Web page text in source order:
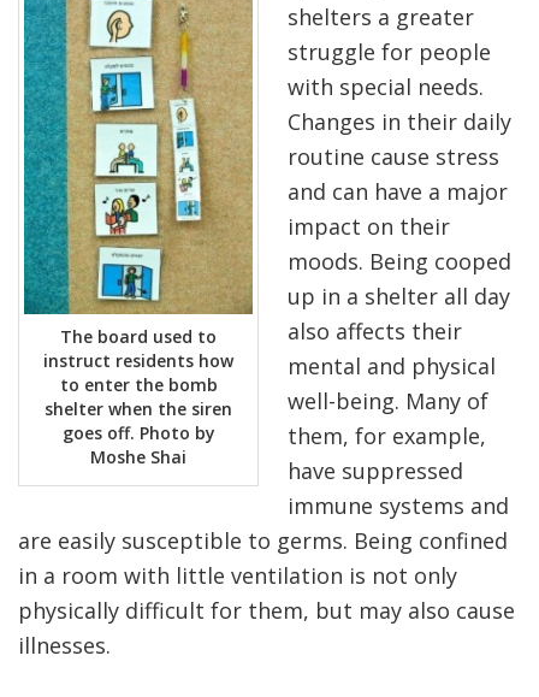
The board used to
instruct residents how
to enter the bomb
shelter when the siren
goes off. Photo by
Moshe Shai
shelters a greater
struggle for people
with special needs.
Changes in their daily
routine cause stress
and can have a major
impact on their
moods. Being cooped
up in a shelter all day
also affects their
mental and physical
well-being. Many of
them, for example,
have suppressed
immune systems and
are easily susceptible to germs. Being confined
in a room with little ventilation is not only
physically difficult for them, but may also cause
illnesses.